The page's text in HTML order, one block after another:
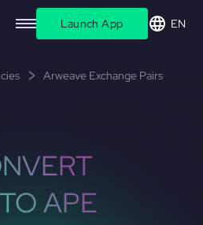
Launch App EN
Arweave Exchange Pairs
APE